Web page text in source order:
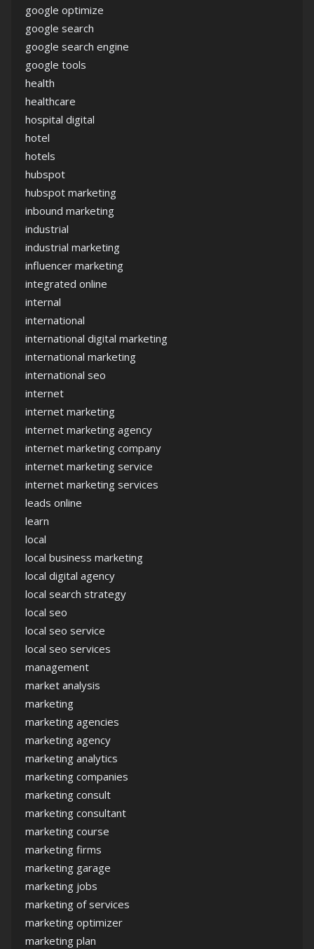
google optimize
google search
google search engine
google tools
health
healthcare
hospital digital
hotel
hotels
hubspot
hubspot marketing
inbound marketing
industrial
industrial marketing
influencer marketing
integrated online
internal
international
international digital marketing
international marketing
international seo
internet
internet marketing
internet marketing agency
internet marketing company
internet marketing service
internet marketing services
leads online
learn
local
local business marketing
local digital agency
local search strategy
local seo
local seo service
local seo services
management
market analysis
marketing
marketing agencies
marketing agency
marketing analytics
marketing companies
marketing consult
marketing consultant
marketing course
marketing firms
marketing garage
marketing jobs
marketing of services
marketing optimizer
marketing plan